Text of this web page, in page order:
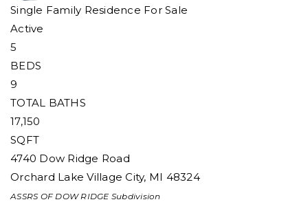
Single Family Residence For Sale
Active
5
BEDS
9
TOTAL BATHS
17,150
SQFT
4740 Dow Ridge Road
Orchard Lake Village City, MI 48324
ASSRS OF DOW RIDGE Subdivision